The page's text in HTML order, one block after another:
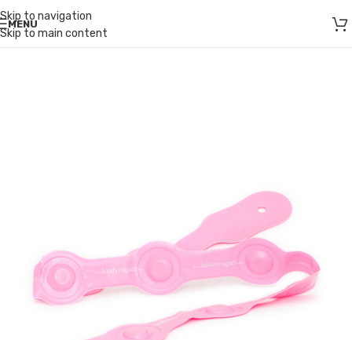
Skip to navigation
Skip to main content
MENU